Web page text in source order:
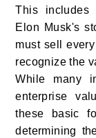
This includes
Elon Musk's
must sell
recognize the
While many
enterprise
these basic
determining